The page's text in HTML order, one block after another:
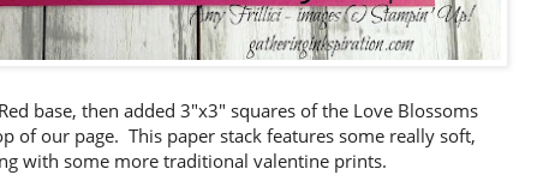
base, then added 3"x3" squares of the Love Blossoms
of our page. This paper stack features some really soft,
with some more traditional valentine prints.